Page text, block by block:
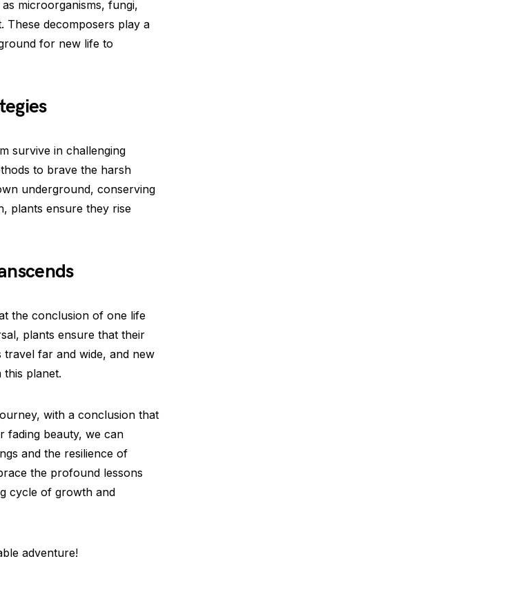
microorganisms, fungi,
These decomposers play a
for new life to
survive in challenging
to brave the harsh
underground, conserving
plants ensure they rise
the conclusion of one life
plants ensure that their
travel far and wide, and new
planet.
with a conclusion that
fading beauty, we can
and the resilience of
the profound lessons
cycle of growth and
adventure!